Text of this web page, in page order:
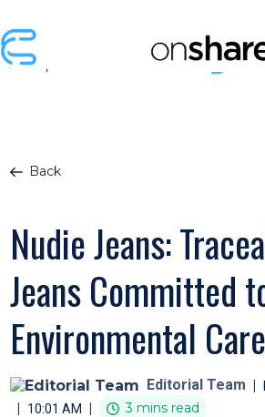
Back
Nudie Jeans:
Jeans Committed
Environmental Care
Editorial Team |
| 10:01 AM | 3 mins read